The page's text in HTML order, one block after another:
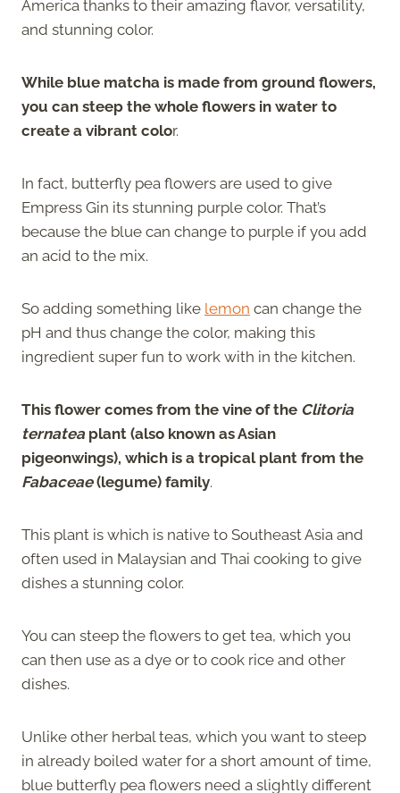
America thanks to their amazing flavor, versatility,
and stunning color.
While blue matcha is made from ground flowers,
you can steep the whole flowers in water to
create a vibrant color.
In fact, butterfly pea flowers are used to give
Empress Gin its stunning purple color. That’s
because the blue can change to purple if you add
an acid to the mix.
So adding something like lemon can change the
pH and thus change the color, making this
ingredient super fun to work with in the kitchen.
This flower comes from the vine of the Clitoria
ternatea plant (also known as Asian
pigeonwings), which is a tropical plant from the
Fabaceae(legume) family.
This plant is which is native to Southeast Asia and
often used in Malaysian and Thai cooking to give
dishes a stunning color.
You can steep the flowers to get tea, which you
can then use as a dye or to cook rice and other
dishes.
Unlike other herbal teas, which you want to steep
in already boiled water for a short amount of time,
blue butterfly pea flowers need a slightly different